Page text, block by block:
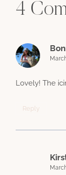
4
Lovely! The
Reply